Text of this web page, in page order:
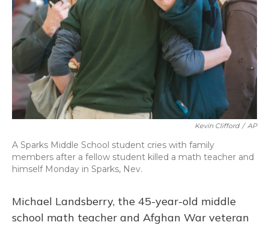
Kevin Clifford / AP
A Sparks Middle School student cries with family
members after a fellow student killed a math teacher and
himself Monday in Sparks, Nev.
Michael Landsberry, the 45-year-old middle
school math teacher and Afghan War veteran